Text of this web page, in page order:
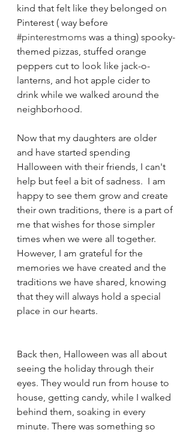
kind that felt like they belonged on
Pinterest ( way before
#pinterestmoms was a thing) spooky-
themed pizzas, stuffed orange
peppers cut to look like jack-o-
lanterns, and hot apple cider to
drink while we walked around the
neighborhood.
Now that my daughters are older
and have started spending
Halloween with their friends, I can't
help but feel a bit of sadness.  I am
happy to see them grow and create
their own traditions, there is a part of
me that wishes for those simpler
times when we were all together.
However, I am grateful for the
memories we have created and the
traditions we have shared, knowing
that they will always hold a special
place in our hearts.
Back then, Halloween was all about
seeing the holiday through their
eyes. They would run from house to
house, getting candy, while I walked
behind them, soaking in every
minute. There was something so